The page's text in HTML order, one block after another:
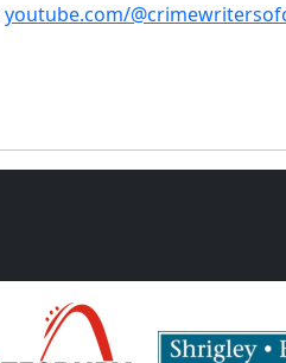
youtube.com/